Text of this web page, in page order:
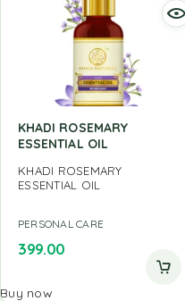
KHADI ROSEMARY
ESSENTIAL OIL
KHADI ROSEMARY
ESSENTIAL OIL
PERSONAL CARE
399.00
Buy now